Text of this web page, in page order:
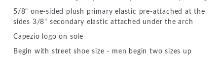
5/8" one-sided plush primary elastic pre-attached at the
sides 3/8" secondary elastic attached under the arch
Capezio logo on sole
Begin with street shoe size - men begin two sizes up